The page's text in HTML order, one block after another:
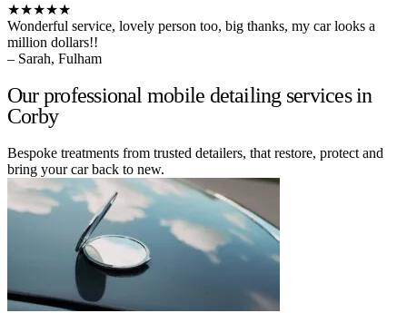
★★★★★
Wonderful service, lovely person too, big thanks, my car looks a
million dollars!!
– Sarah, Fulham
Our professional mobile detailing services in
Corby
Bespoke treatments from trusted detailers, that restore, protect and
bring your car back to new.